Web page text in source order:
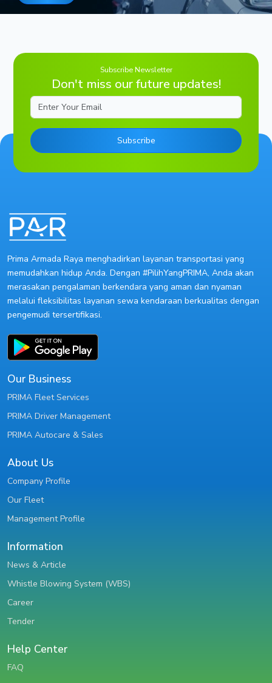
Subscribe Newsletter
Don't miss our future updates!
Subscribe
Prima Armada Raya menghadirkan layanan transportasi yang
memudahkan hidup Anda. Dengan #PilihYangPRIMA, Anda akan
merasakan pengalaman berkendara yang aman dan nyaman
melalui fleksibilitas layanan sewa kendaraan berkualitas dengan
pengemudi tersertifikasi.
Our Business
PRIMA Fleet Services
PRIMA Driver Management
PRIMA Autocare & Sales
About Us
Company Profile
Our Fleet
Management Profile
Information
News & Article
Whistle Blowing System (WBS)
Career
Tender
Help Center
FAQ